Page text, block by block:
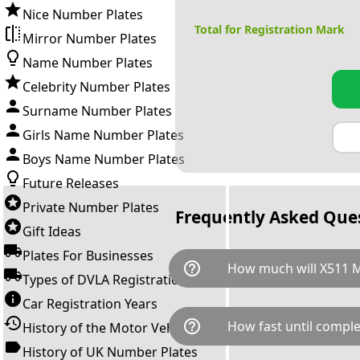
Nice Number Plates
Mirror Number Plates
Name Number Plates
Celebrity Number Plates
Surname Number Plates
Girls Name Number Plates
Boys Name Number Plates
Future Releases
Private Number Plates
Gift Ideas
Plates For Businesses
Types of DVLA Registrations
Car Registration Years
History of the Motor Vehicle
History of UK Number Plates
Total for Registration Mark
Frequently Asked
help_outline How much will X511
X511 MRN is available for a
breaks down as follows:
Government transfer fee and
help_outline How fast until